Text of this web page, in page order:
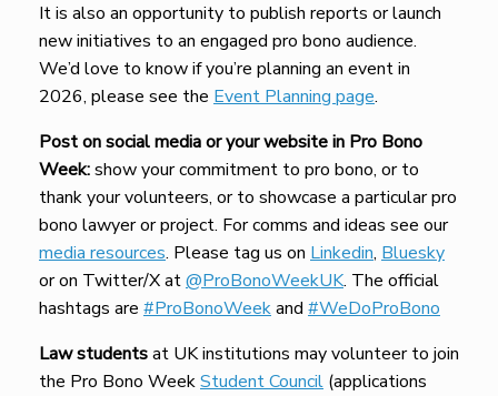
It is also an opportunity to publish reports or launch
new initiatives to an engaged pro bono audience.
We’d love to know if you’re planning an event in
2026, please see the Event Planning page.
Post on social media or your website in Pro Bono
Week:show your commitment to pro bono, or to
thank your volunteers, or to showcase a particular pro
bono lawyer or project. For comms and ideas see our
media resources. Please tag us on Linkedin, Bluesky
or on Twitter/X at@ProBonoWeekUK. The official
hashtags are #ProBonoWeekand #WeDoProBono
Law studentsat UK institutions may volunteer to join
the Pro Bono WeekStudent Council (applications